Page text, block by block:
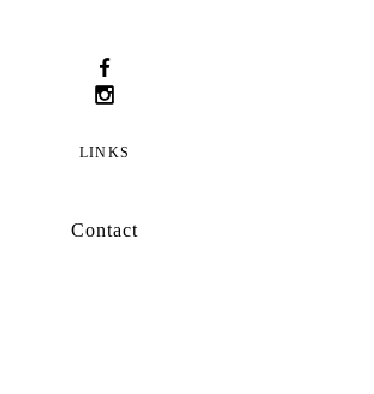
LINKS
Contact